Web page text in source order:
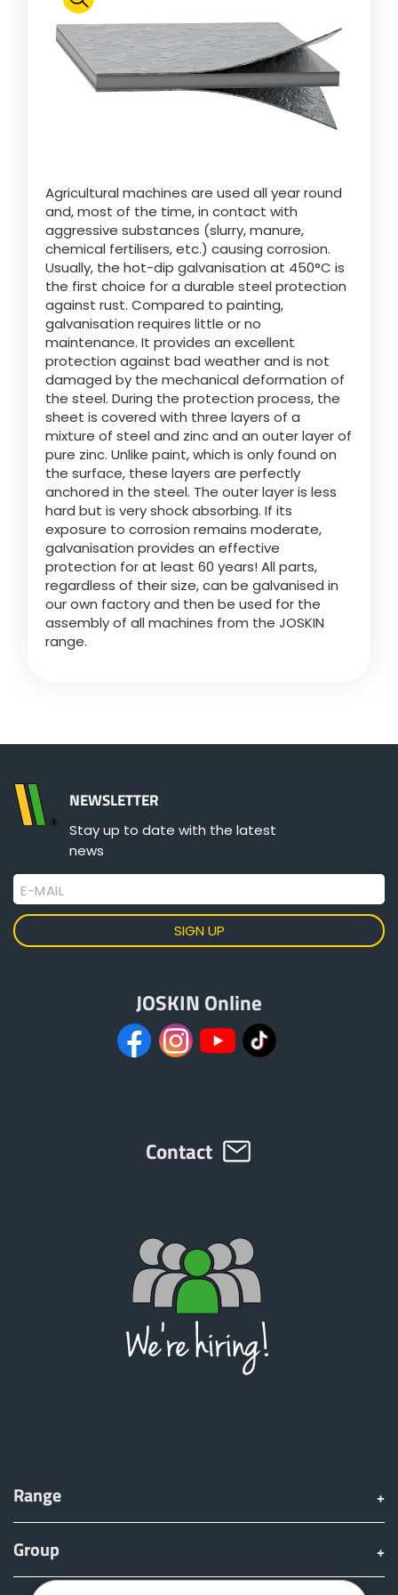
FAN SHOP
JOBS
CONTACT
MyJOSKIN
Polski
Download the brochure
Dansk
Română
Suomi
Magyar
Български
Eesti keel
Slovenija
Lietuvių kalba
Yкраїнська мова
Svenska
日本語
Português
العربية
رسید ن
Agricultural machines are used all year round
and, most of the time, in contact with
aggressive substances (slurry, manure,
chemical fertilisers, etc.) causing corrosion.
Usually, the hot-dip galvanisation at 450°C is
the first choice for a durable steel protection
against rust. Compared to painting,
galvanisation requires little or no
maintenance. It provides an excellent
protection against bad weather and is not
damaged by the mechanical deformation of
the steel. During the protection process, the
sheet is covered with three layers of a
mixture of steel and zinc and an outer layer of
pure zinc. Unlike paint, which is only found on
the surface, these layers are perfectly
anchored in the steel. The outer layer is less
hard but is very shock absorbing. If its
exposure to corrosion remains moderate,
galvanisation provides an effective
protection for at least 60 years! All parts,
regardless of their size, can be galvanised in
our own factory and then be used for the
assembly of all machines from the JOSKIN
range.
NEWSLETTER
Stay up to date with the latest
news
E-MAIL
JOSKIN Online
Contact
Range
Group